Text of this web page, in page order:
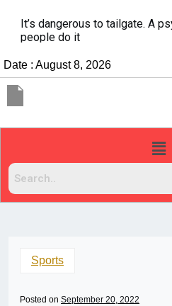
It’s dangerous to tailgate. A
people do it
Date : August 8, 2026
Sports
Posted on September 20, 2022